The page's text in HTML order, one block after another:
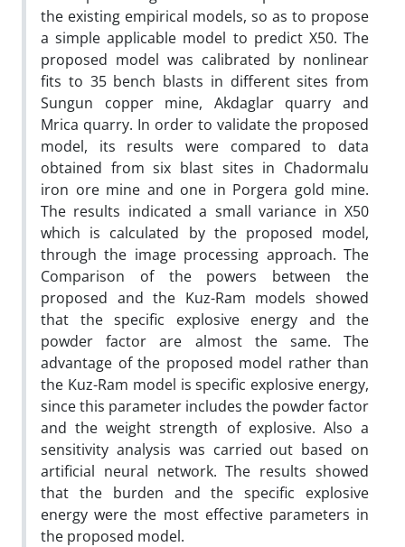
the existing empirical models, so as to propose
a simple applicable model to predict X50. The
proposed model was calibrated by nonlinear
fits to 35 bench blasts in different sites from
Sungun copper mine, Akdaglar quarry and
Mrica quarry. In order to validate the proposed
model, its results were compared to data
obtained from six blast sites in Chadormalu
iron ore mine and one in Porgera gold mine.
The results indicated a small variance in X50
which is calculated by the proposed model,
through the image processing approach. The
Comparison of the powers between the
proposed and the Kuz-Ram models showed
that the specific explosive energy and the
powder factor are almost the same. The
advantage of the proposed model rather than
the Kuz-Ram model is specific explosive energy,
since this parameter includes the powder factor
and the weight strength of explosive. Also a
sensitivity analysis was carried out based on
artificial neural network. The results showed
that the burden and the specific explosive
energy were the most effective parameters in
the proposed model.